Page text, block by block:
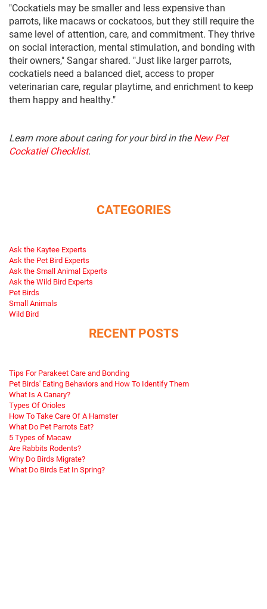
"Cockatiels may be smaller and less expensive than
parrots, like macaws or cockatoos, but they still require the
same level of attention, care, and commitment. They thrive
on social interaction, mental stimulation, and bonding with
their owners," Sangar shared. "Just like larger parrots,
cockatiels need a balanced diet, access to proper
veterinarian care, regular playtime, and enrichment to keep
them happy and healthy."
Learn more about caring for your bird in theNew Pet
Cockatiel Checklist.
CATEGORIES
Ask the Kaytee Experts
Ask the Pet Bird Experts
Ask the Small Animal Experts
Ask the Wild Bird Experts
Pet Birds
Small Animals
Wild Bird
RECENT POSTS
Tips For Parakeet Care and Bonding
Pet Birds' Eating Behaviors and How To Identify Them
What Is A Canary?
Types Of Orioles
How To Take Care Of A Hamster
What Do Pet Parrots Eat?
5 Types of Macaw
Are Rabbits Rodents?
Why Do Birds Migrate?
What Do Birds Eat In Spring?